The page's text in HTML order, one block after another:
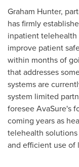
Graham Hunter,
has firmly
inpatient
improve patient
within months of
that addresses
systems are
system limited
foresee AvaSure's
coming years as
telehealth
and efficient use of